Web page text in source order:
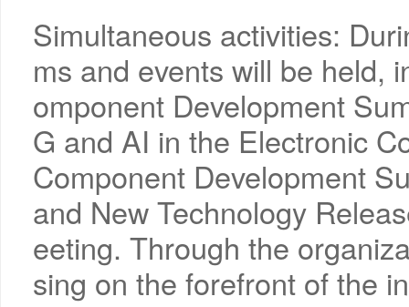
Simultaneous activities:
ms and events will be held,
omponent Development
G and AI in the Electronic
Component Development
and New Technology
eeting. Through the
sing on the forefront of the